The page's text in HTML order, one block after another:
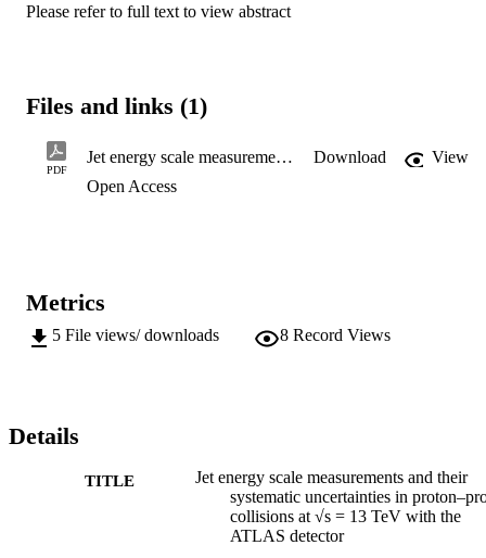
Please refer to full text to view abstract
Files and links (1)
PDF
Jet energy scale measurements and their systematic uncertainties in proton–proton collisions at √s = 13 TeV with the ATLAS detector Download
View
Open Access
Metrics
5 File views/ downloads 8 Record Views
Details
TITLE
Jet energy scale measurements and their
systematic uncertainties in
collisions at √s = 13 TeV with the
ATLAS detector